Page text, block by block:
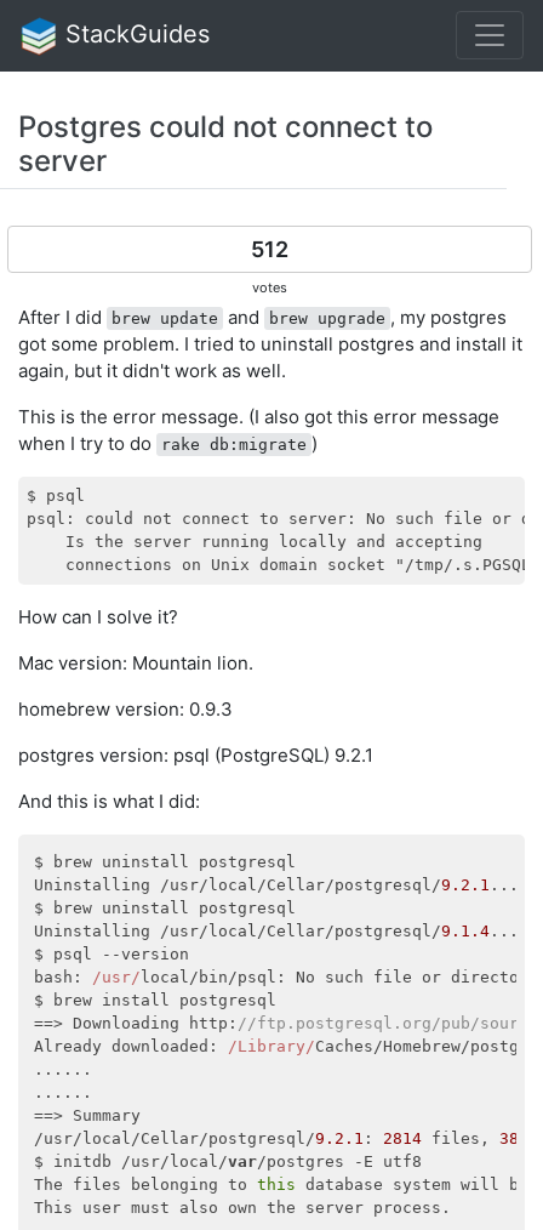
StackGuides
Postgres could not connect to
server
512
votes
After I did brew update and brew upgrade , my postgres
got some problem. I tried to uninstall postgres and install it
again, but it didn't work as well.
This is the error message. (I also got this error message
when I try to do
rake db:migrate )
$ psql
psql: could not connect to server: No such file or
    Is the server running locally and accepting
How can I solve it?
Mac version: Mountain lion.
homebrew version: 0.9.3
postgres version: psql (PostgreSQL) 9.2.1
And this is what I did:
$ brew uninstall postgresql
Uninstalling /usr/local/Cellar/postgresql/9.2 .1 ...
$ brew uninstall postgresql
Uninstalling /usr/local/Cellar/postgresql/9.1 .4 ...
bash : /usr/local/bin/psql: No such file or directory
$ brew install postgresql
==> Downloading http: //ftp.postgresql.org/pub/
Already downloaded:
/Library/Caches/Homebrew/
......
......
==> Summary
/usr/local/Cellar/postgresql/9.2 .1 : 2814 files, 38
$ initdb /usr/local/var/postgres -E utf8
The files belonging to this database system will be
This user must also own the server process.